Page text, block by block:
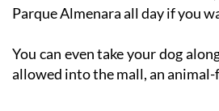
You can even take your dog
allowed into the mall, an animal-